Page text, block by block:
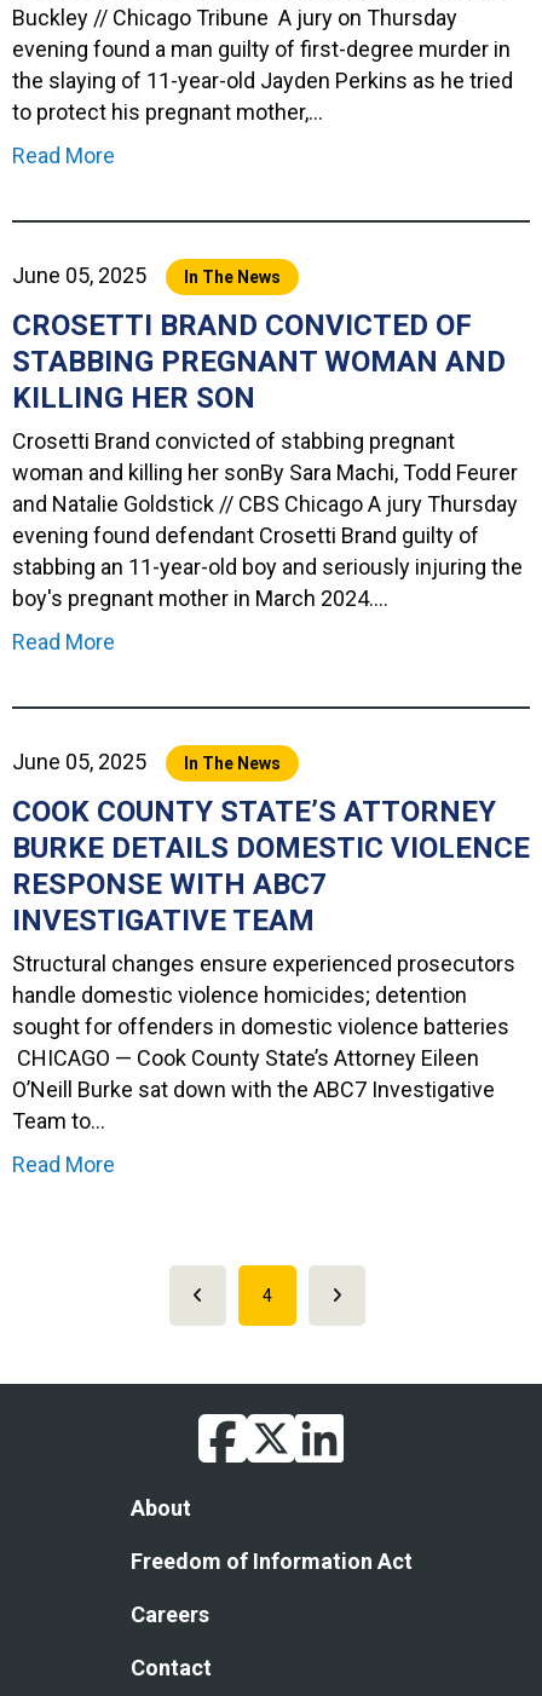
Buckley // Chicago Tribune A jury on Thursday
evening found a man guilty of first-degree murder in
the slaying of 11-year-old Jayden Perkins as he tried
to protect his pregnant mother,…
Read More
June 05, 2025 In The News
CROSETTI BRAND CONVICTED OF
STABBING PREGNANT WOMAN AND
KILLING HER SON
Crosetti Brand convicted of stabbing pregnant
woman and killing her sonBy Sara Machi, Todd Feurer
and Natalie Goldstick // CBS Chicago A jury Thursday
evening found defendant Crosetti Brand guilty of
stabbing an 11-year-old boy and seriously injuring the
boy's pregnant mother in March 2024.…
Read More
June 05, 2025 In The News
COOK COUNTY STATE’S ATTORNEY
BURKE DETAILS DOMESTIC VIOLENCE
RESPONSE WITH ABC7
INVESTIGATIVE TEAM
Structural changes ensure experienced prosecutors
handle domestic violence homicides; detention
sought for offenders in domestic violence batteries
CHICAGO — Cook County State’s Attorney Eileen
O’Neill Burke sat down with the ABC7 Investigative
Team to…
Read More
Previous pageCurrent page
4 Next page
facebook
twitterlinkedin
Footer
About
Freedom of Information Act
Careers
Contact